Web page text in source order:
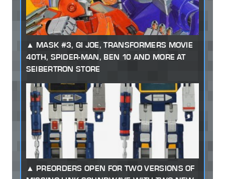
MASK #3, GI JOE, TRANSFORMERS MOVIE
40TH, SPIDER-MAN, BEN 10 AND MORE AT
SEIBERTRON STORE
PREORDERS OPEN FOR TWO VERSIONS OF